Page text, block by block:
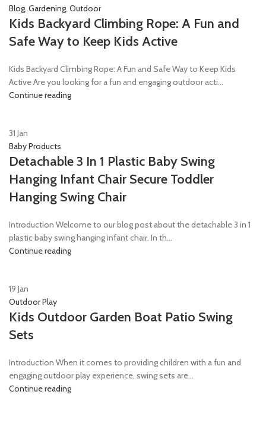
Blog Gardening Outdoor
Kids Backyard Climbing Rope: A Fun and
Safe Way to Keep Kids Active
Kids Backyard Climbing Rope: A Fun and Safe Way to Keep Kids
Active Are you looking for a fun and engaging outdoor acti...
Continue reading
31 Jan
Baby Products
Detachable 3 In 1 Plastic Baby Swing
Hanging Infant Chair Secure Toddler
Hanging Swing Chair
Introduction Welcome to our blog post about the detachable 3 in 1
plastic baby swing hanging infant chair. In th...
Continue reading
19 Jan
Outdoor Play
Kids Outdoor Garden Boat Patio Swing
Sets
Introduction When it comes to providing children with a fun and
engaging outdoor play experience, swing sets are...
Continue reading